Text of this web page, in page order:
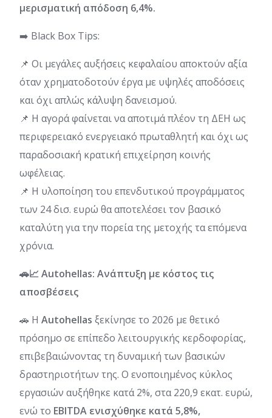
μερισματική απόδοση 6,4%.
➡️ Black Box Tips:
📌 Οι μεγάλες αυξήσεις κεφαλαίου αποκτούν αξία
όταν χρηματοδοτούν έργα με υψηλές αποδόσεις
και όχι απλώς κάλυψη δανεισμού.
📌 Η αγορά φαίνεται να αποτιμά πλέον τη ΔΕΗ ως
περιφερειακό ενεργειακό πρωταθλητή και όχι ως
παραδοσιακή κρατική επιχείρηση κοινής
ωφέλειας.
📌 Η υλοποίηση του επενδυτικού προγράμματος
των 24 δισ. ευρώ θα αποτελέσει τον βασικό
καταλύτη για την πορεία της μετοχής τα επόμενα
χρόνια.
🚗📈 Autohellas: Ανάπτυξη με κόστος τις
αποσβέσεις
🚗 Η Autohellas ξεκίνησε το 2026 με θετικό
πρόσημο σε επίπεδο λειτουργικής κερδοφορίας,
επιβεβαιώνοντας τη δυναμική των βασικών
δραστηριοτήτων της. Ο ενοποιημένος κύκλος
εργασιών αυξήθηκε κατά 2%, στα 220,9 εκατ. ευρώ,
ενώ το EBITDA ενισχύθηκε κατά 5,8%,